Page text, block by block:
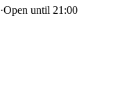
·Open until 21:00